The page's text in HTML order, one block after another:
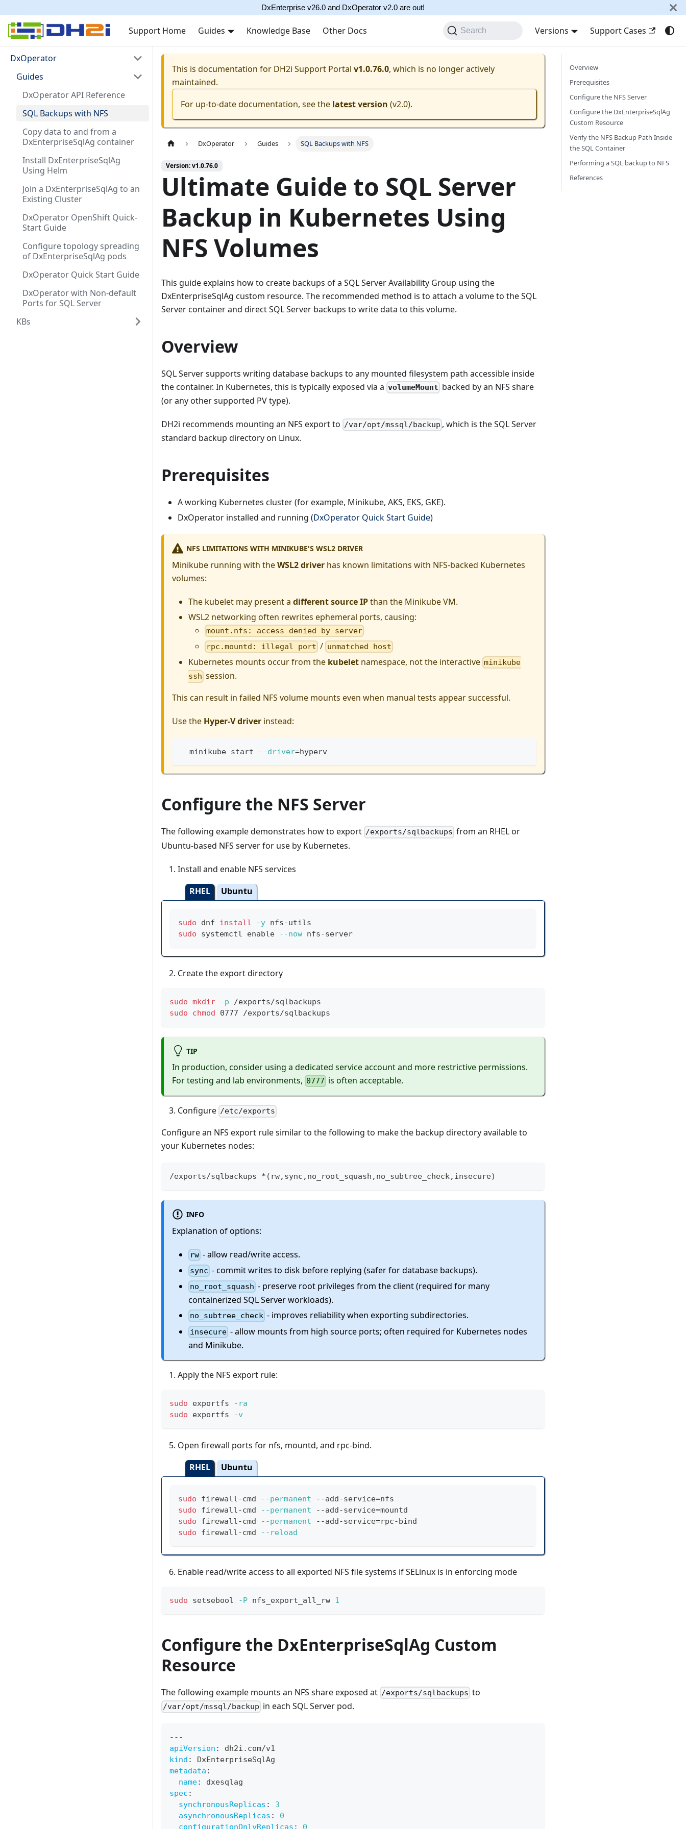
DxEnterprise v26.0 and DxOperator v2.0 are out!
Support Home Guides Knowledge Base Other Docs Search Versions Support Cases
DxOperator
Guides
DxOperator API Reference
SQL Backups with NFS
Copy data to and from a
DxEnterpriseSqlAg container
Install DxEnterpriseSqlAg
Using Helm
Join a DxEnterpriseSqlAg to an
Existing Cluster
DxOperator OpenShift Quick-
Start Guide
Configure topology spreading
of DxEnterpriseSqlAg pods
DxOperator Quick Start Guide
DxOperator with Non-default
Ports for SQL Server
KBs
This is documentation for DH2i Support Portal v1.0.76.0, which is no longer actively
maintained.
For up-to-date documentation, see the latest version (v2.0).
DxOperator Guides SQL Backups with NFS
Version: v1.0.76.0
Ultimate Guide to SQL Server
Backup in Kubernetes Using
NFS Volumes
This guide explains how to create backups of a SQL Server Availability Group using the
DxEnterpriseSqlAg custom resource. The recommended method is to attach a volume to the SQL
Server container and direct SQL Server backups to write data to this volume.
Overview
SQL Server supports writing database backups to any mounted filesystem path accessible inside
the container. In Kubernetes, this is typically exposed via a volumeMount backed by an NFS share
(or any other supported PV type).
DH2i recommends mounting an NFS export to /var/opt/mssql/backup , which is the SQL Server
standard backup directory on Linux.
Prerequisites
A working Kubernetes cluster (for example, Minikube, AKS, EKS, GKE).
DxOperator installed and running (DxOperator Quick Start Guide)
NFS LIMITATIONS WITH MINIKUBE'S WSL2 DRIVER
Minikube running with theWSL2 driver has known limitations with NFS-backed Kubernetes
volumes:
The kubelet may present a different source IPthan the Minikube VM.
WSL2 networking often rewrites ephemeral ports, causing:
mount.nfs: access denied by server
rpc.mountd: illegal port / unmatched host
Kubernetes mounts occur from the kubelet namespace, not the interactive minikube
ssh session.
This can result in failed NFS volume mounts even when manual tests appear successful.
Use the Hyper-V driver instead:
  minikube start
--driver=hyperv
Configure the NFS Server
The following example demonstrates how to export /exports/sqlbackups from an RHEL or
Ubuntu-based NFS server for use by Kubernetes.
Install and enable NFS services
RHEL
Ubuntu
sudo dnf install -y nfs-utils
sudo systemctl enable --now nfs-server
Create the export directory
sudo mkdir -p /exports/sqlbackups
sudo
chmod 0777 /exports/sqlbackups
TIP
In production, consider using a dedicated service account and more restrictive permissions.
For testing and lab environments, 0777 is often acceptable.
Configure /etc/exports
Configure an NFS export rule similar to the following to make the backup directory available to
your Kubernetes nodes:
/exports/sqlbackups * ( rw,sync,no_root_squash,no_subtree_check,insecure)
INFO
Explanation of options:
rw - allow read/write access.
sync - commit writes to disk before replying (safer for database backups).
no_root_squash - preserve root privileges from the client (required for many
containerized SQL Server workloads).
no_subtree_check - improves reliability when exporting subdirectories.
insecure - allow mounts from high source ports; often required for Kubernetes nodes
and Minikube.
Apply the NFS export rule:
sudo exportfs
-ra
sudo exportfs -v
Open firewall ports for nfs, mountd, and rpc-bind.
RHEL
Ubuntu
sudo firewall-cmd --permanent --add-service=nfs
sudo firewall-cmd --permanent --add-service=mountd
sudo firewall-cmd --permanent --add-service=rpc-bind
sudo firewall-cmd --reload
Enable read/write access to all exported NFS file systems if SELinux is in enforcing mode
sudo setsebool -P nfs_export_all_rw 1
Configure the DxEnterpriseSqlAg Custom
Resource
The following example mounts an NFS share exposed at /exports/sqlbackups to
/var/opt/mssql/backup in each SQL Server pod.
---
apiVersion :
dh2i.com/v1
kind :
DxEnterpriseSqlAg
metadata :
name:
dxesqlag
spec :
synchronousReplicas :
3
asynchronousReplicas :
0
configurationOnlyReplicas : 0
Overview
Prerequisites
Configure the NFS Server
Configure the DxEnterpriseSqlAg
Custom Resource
Verify the NFS Backup Path Inside
the SQL Container
Performing a SQL backup to NFS
References